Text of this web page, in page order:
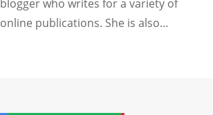
blogger who writes for a variety of
online publications. She is also…